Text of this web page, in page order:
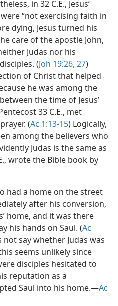
in 32 C.E., Jesus’
“not exercising faith in
dying, Jesus turned his
care of the apostle John,
Judas nor his
(Joh 19:26, 27)
of Christ that helped
he was among the
the time of Jesus’
33 C.E., met
(Ac 1:13-15) Logically,
among the believers who
Judas is the same as
wrote the Bible book by
had a home on the street
after his conversion,
home, and it was there
his hands on Saul. (Ac
not say whether Judas was
seems unlikely since
disciples hesitated to
reputation as a
Saul into his home.​—Ac